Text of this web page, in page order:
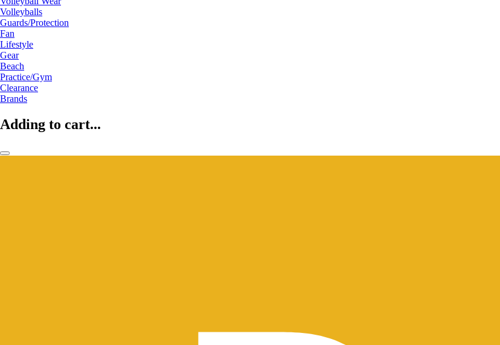
Volleyballs
Guards/Protection
Fan
Lifestyle
Gear
Beach
Practice/Gym
Clearance
Brands
Adding to cart...